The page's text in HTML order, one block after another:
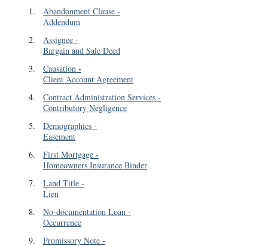
1. Abandonment Clause -
Addendum
2. Assignee -
Bargain and Sale Deed
3. Causation -
Client Account Agreement
4. Contract Administration Services -
Contributory Negligence
5. Demographics -
Easement
6. First Mortgage -
Homeowners Insurance Binder
7. Land Title -
Lien
8. No-documentation Loan -
Occurrence
9. Promissory Note -